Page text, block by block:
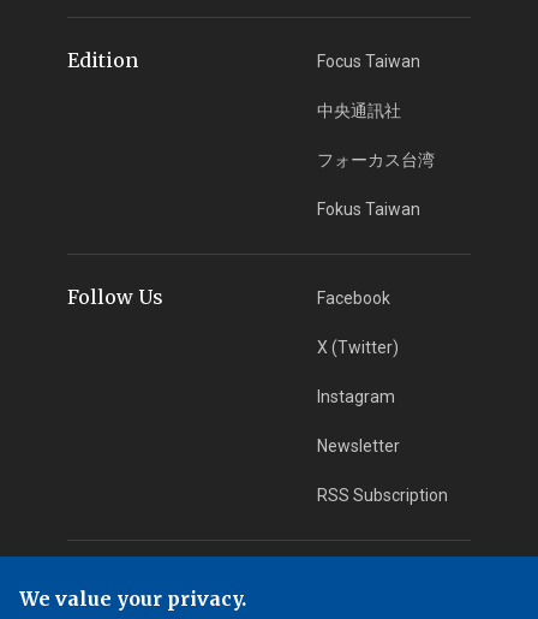
Edition Focus Taiwan
中央通訊社
フォーカス台湾
Fokus Taiwan
Follow Us Facebook
X (Twitter)
Instagram
Newsletter
RSS Subscription
We value your privacy.